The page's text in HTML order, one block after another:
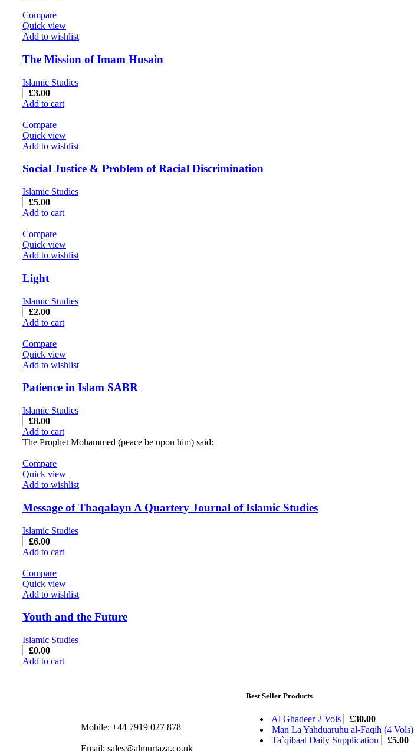
Compare
Quick view
Add to wishlist
The Mission of Imam Husain
Islamic Studies
£3.00
Add to cart
Compare
Quick view
Add to wishlist
Social Justice & Problem of Racial Discrimination
Islamic Studies
£5.00
Add to cart
Compare
Quick view
Add to wishlist
Light
Islamic Studies
£2.00
Add to cart
Compare
Quick view
Add to wishlist
Patience in Islam SABR
Islamic Studies
£8.00
Add to cart
The Prophet Mohammed (peace be upon him) said:
Compare
Quick view
Add to wishlist
Message of Thaqalayn A Quartery Journal of Islamic Studies
Islamic Studies
£6.00
Add to cart
Compare
Quick view
Add to wishlist
Youth and the Future
Islamic Studies
£0.00
Add to cart
Mobile: +44 7919 027 878
Email: sales@almurtaza.co.uk
Best Seller Products
Al Ghadeer 2 Vols £30.00
Man La Yahduaruhu al-Faqih (4 Vols)
Ta`qibaat Daily Supplication
£5.00